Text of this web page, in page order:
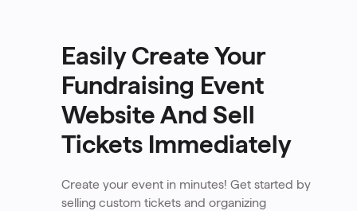
Easily Create Your
Fundraising Event
Website And Sell
Tickets Immediately
Create your event in minutes! Get started by
selling custom tickets and organizing